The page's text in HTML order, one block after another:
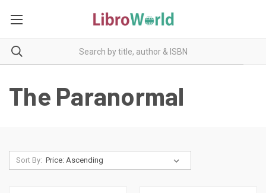
The Paranormal
Sort By: